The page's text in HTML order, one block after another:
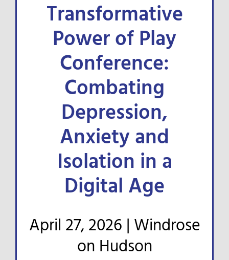
RESEARCH & NEWS
D2R NEWSLETTER
Transformative
Power of Play
Conference:
Combating
Depression,
Anxiety and
Isolation in a
Digital Age
April 27, 2026 | Windrose
on Hudson